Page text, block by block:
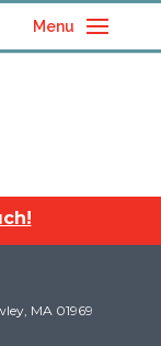
Menu
MA 01969